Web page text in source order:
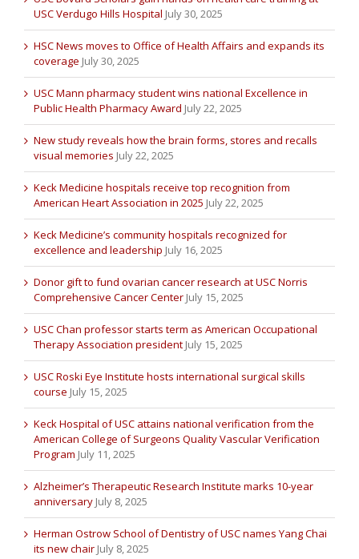
USC Verdugo Hills Hospital July 30, 2025
HSC News moves to Office of Health Affairs and expands its
coverage July 30, 2025
USC Mann pharmacy student wins national Excellence in
Public Health Pharmacy Award July 22, 2025
New study reveals how the brain forms, stores and recalls
visual memories July 22, 2025
Keck Medicine hospitals receive top recognition from
American Heart Association in 2025 July 22, 2025
Keck Medicine’s community hospitals recognized for
excellence and leadership July 16, 2025
Donor gift to fund ovarian cancer research at USC Norris
Comprehensive Cancer Center July 15, 2025
USC Chan professor starts term as American Occupational
Therapy Association president July 15, 2025
USC Roski Eye Institute hosts international surgical skills
course July 15, 2025
Keck Hospital of USC attains national verification from the
American College of Surgeons Quality Vascular Verification
Program July 11, 2025
Alzheimer’s Therapeutic Research Institute marks 10-year
anniversary July 8, 2025
Herman Ostrow School of Dentistry of USC names Yang Chai
its new chair July 8, 2025